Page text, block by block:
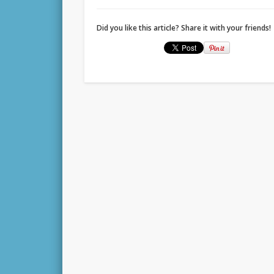
Did you like this article? Share it with your friends!